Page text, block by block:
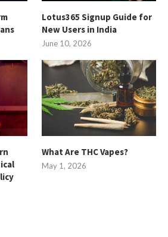
Lotus365 Signup Guide for
New Users in India
June 10, 2026
What Are THC Vapes?
May 1, 2026